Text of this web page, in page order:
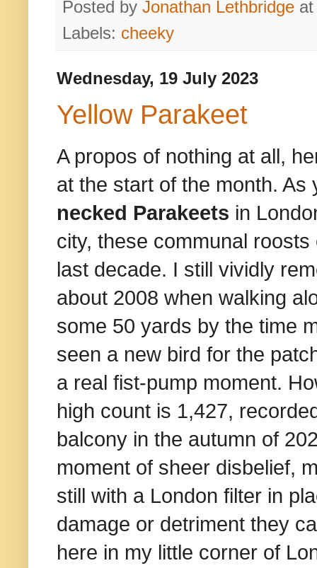
Posted by Jonathan Lethbridge
Labels: cheeky
Wednesday, 19 July 2023
Yellow Parakeet
A propos of nothing at all,
at the start of the month.
necked Parakeets in
city, these communal
last decade. I still vividly
about 2008 when walking
some 50 yards by the time
seen a new bird for the
a real fist-pump moment.
high count is 1,427,
balcony in the autumn of
moment of sheer disbelief,
still with a London filter in
damage or detriment they
here in my little corner of